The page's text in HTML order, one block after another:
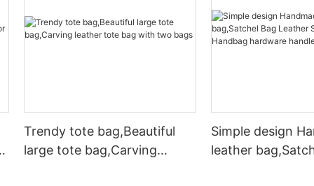
Trendy tote bag,Beautiful
large tote bag,Carving
Simple design
leather